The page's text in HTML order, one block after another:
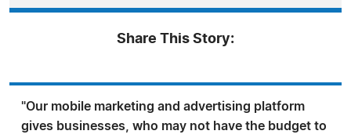
Share This Story:
"Our mobile marketing and advertising platform
gives businesses, who may not have the budget to